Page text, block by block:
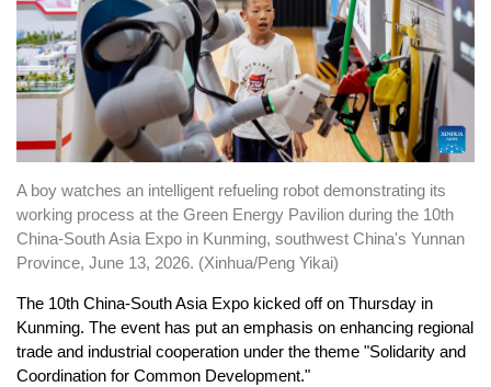
A boy watches an intelligent refueling robot demonstrating its
working process at the Green Energy Pavilion during the 10th
China-South Asia Expo in Kunming, southwest China's Yunnan
Province, June 13, 2026. (Xinhua/Peng Yikai)
The 10th China-South Asia Expo kicked off on Thursday in
Kunming. The event has put an emphasis on enhancing regional
trade and industrial cooperation under the theme "Solidarity and
Coordination for Common Development."